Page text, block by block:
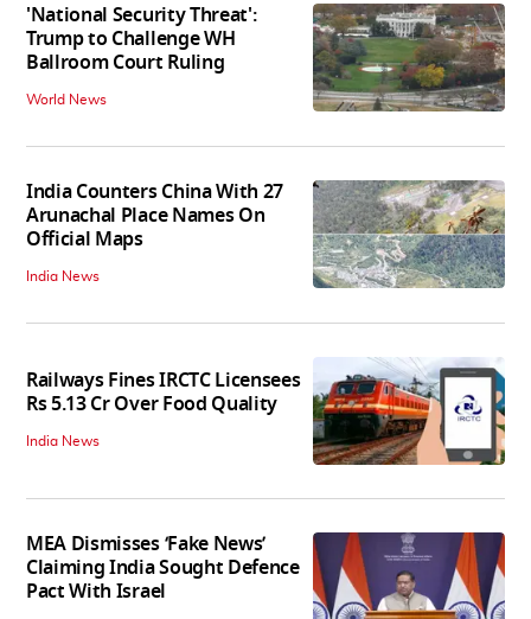
'National Security Threat':
Trump to Challenge WH
Ballroom Court Ruling
World News
India Counters China With 27
Arunachal Place Names On
Official Maps
India News
Railways Fines IRCTC Licensees
Rs 5.13 Cr Over Food Quality
India News
MEA Dismisses ‘Fake News’
Claiming India Sought Defence
Pact With Israel